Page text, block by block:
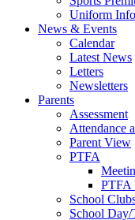
Uniform
News & Events
Calendar
Latest News
Letters
Newsletters
Parents
Assessment
Attendance
Parent View
PTFA
PTFA
School
School Day/